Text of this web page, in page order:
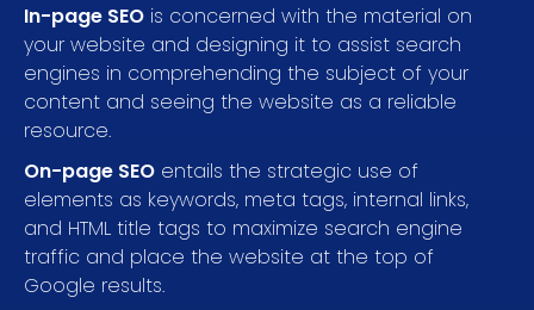
In-page SEO is concerned with the material on
your website and designing it to assist search
engines in comprehending the subject of your
content and seeing the website as a reliable
resource.
On-page SEO entails the strategic use of
elements as keywords, meta tags, internal links,
and HTML title tags to maximize search engine
traffic and place the website at the top of
Google results.